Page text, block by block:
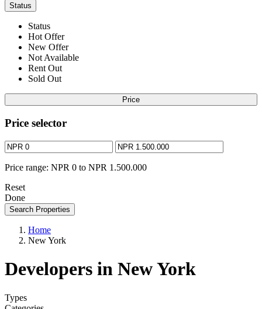
Status
Status
Hot Offer
New Offer
Not Available
Rent Out
Sold Out
Price
Price selector
Price range: NPR 0 to NPR 1.500.000
Reset
Done
Search Properties
Home
New York
Developers in New York
Types